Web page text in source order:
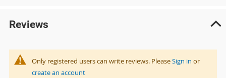
Reviews
Only registered users can write reviews. PleaseSign in or
create an account